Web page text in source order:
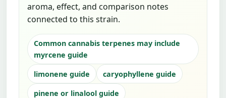
aroma, effect, and comparison notes
connected to this strain.
Common cannabis terpenes may include
myrcene guide
limonene guide
caryophyllene guide
pinene or linalool guide